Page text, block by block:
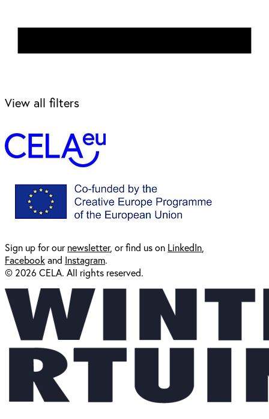
View all filters
Sign up for ournewsletter, or find us on LinkedIn
Facebookand Instagram.
© 2026 CELA. All rights reserved.